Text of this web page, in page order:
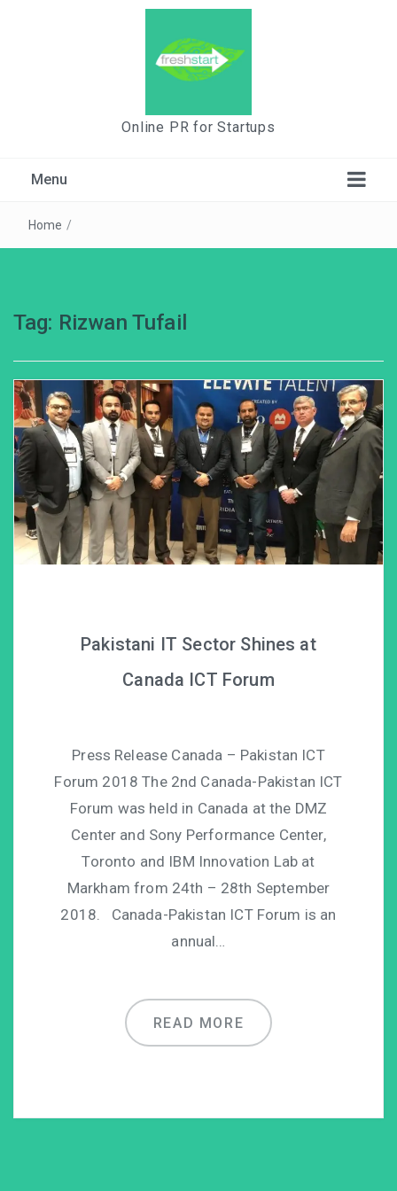
Online PR for Startups
Menu
Home /
Tag: Rizwan Tufail
Pakistani IT Sector Shines at
Canada ICT Forum
Press Release Canada – Pakistan ICT
Forum 2018 The 2nd Canada-Pakistan ICT
Forum was held in Canada at the DMZ
Center and Sony Performance Center,
Toronto and IBM Innovation Lab at
Markham from 24th – 28th September
2018. Canada-Pakistan ICT Forum is an
annual…
READ MORE